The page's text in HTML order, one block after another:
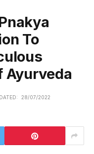
To
Ayurveda
28/07/2022